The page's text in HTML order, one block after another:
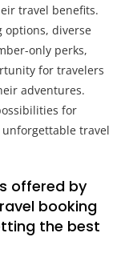
travel benefits.
options, diverse
only perks,
for travelers
adventures.
for
travel
offered by
booking
the best